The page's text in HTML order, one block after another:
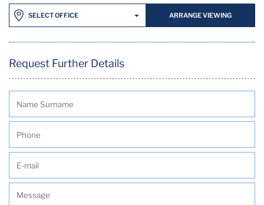
SELECT OFFICE ARRANGE VIEWING
Request Further Details